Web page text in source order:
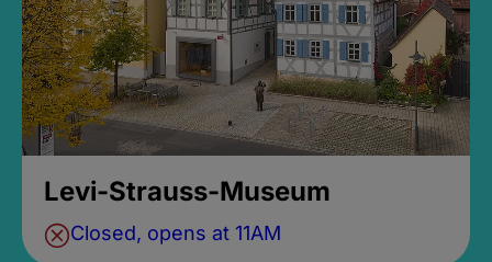
Levi-Strauss-Museum
Closed, opens at 11AM